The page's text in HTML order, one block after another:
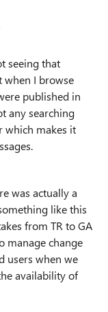
seeing that
when I browse
published in
any searching
which makes it
was actually a
like this
from TR to GA
manage change
users when we
availability of